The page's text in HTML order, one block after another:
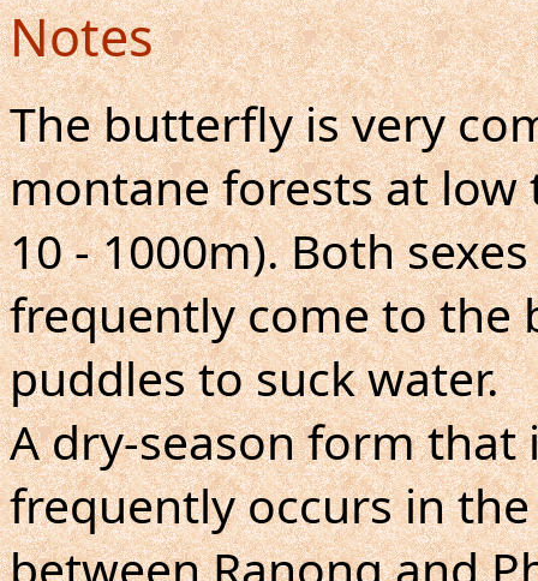
Notes
The butterfly is very
montane forests at low
10 - 1000m). Both
frequently come to the
puddles to suck water.
A dry-season form that
frequently occurs in